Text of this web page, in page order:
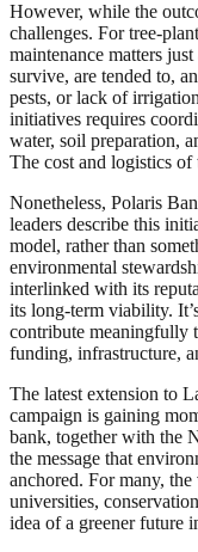
However, while the
challenges. For tree-
maintenance matters
survive, are tended to,
pests, or lack of
initiatives requires
water, soil preparation,
The cost and logistics of
Nonetheless, Polaris
leaders describe this
model, rather than
environmental
interlinked with its
its long-term viability.
contribute meaningfully
funding, infrastructure,
The latest extension to
campaign is gaining
bank, together with the
the message that
anchored. For many,
universities,
idea of a greener future